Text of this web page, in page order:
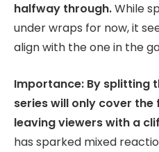
halfway through.While
under wraps for now, it
align with the one in the
Importance: By splitting
series will only cover
leaving viewers with a
has sparked mixed